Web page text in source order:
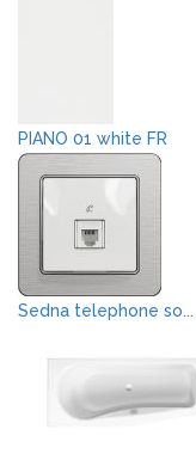
PIANO 01 white FR
Sedna telephone so...